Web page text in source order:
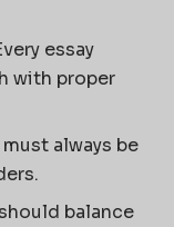
essay
with proper
always be
balance